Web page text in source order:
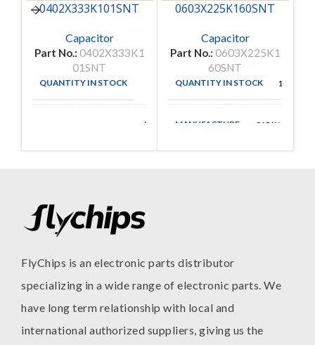
0402X333K101SNT
Capacitor
Part No.: 0402X333K1
01SNT
QUANTITY IN STOCK
Walsin
0603X225K160SNT
Capacitor
Part No.: 0603X225K1
60SNT
QUANTITY IN STOCK 150
MANUFACTURE CAPAX
FlyChips is an electronic parts distributor
specializing in a wide range of electronic parts. We
have long term relationship with local and
international authorized suppliers, giving us the